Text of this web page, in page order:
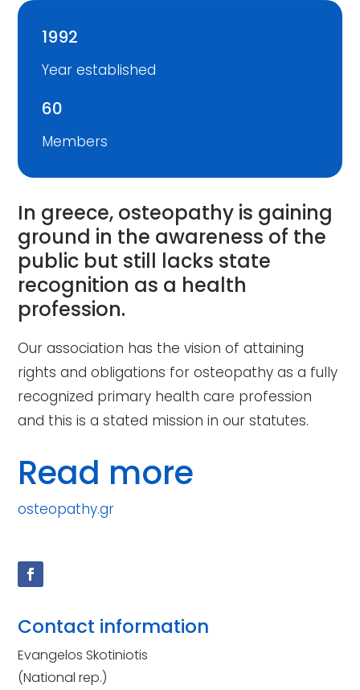
1992
Year established
60
Members
In greece, osteopathy is gaining
ground in the awareness of the
public but still lacks state
recognition as a health
profession.
Our association has the vision of attaining
rights and obligations for osteopathy as a fully
recognized primary health care profession
and this is a stated mission in our statutes.
Read more
osteopathy.gr
Contact information
Evangelos Skotiniotis
(National rep.)